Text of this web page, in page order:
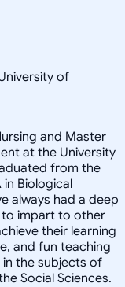
of
and Master
at the University
from the
in Biological
always had a deep
to impart to other
their learning
and fun teaching
in the subjects of
Social Sciences.